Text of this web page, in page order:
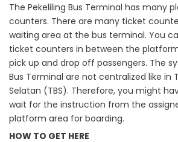
The Pekeliling Bus Terminal has many
counters. There are many ticket
waiting area at the bus terminal. You
ticket counters in between the
pick up and drop off passengers. The
Bus Terminal are not centralized like in
Selatan (TBS). Therefore, you might
wait for the instruction from the
platform area for boarding.
HOW TO GET HERE